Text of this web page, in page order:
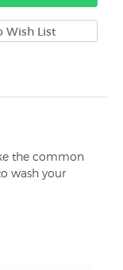
the common
wash your